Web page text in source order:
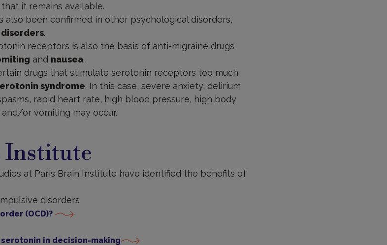
it remains available.
been confirmed in other psychological disorders,
.
receptors is also the basis of anti-migraine drugs
and nausea.
drugs that stimulate serotonin receptors too much
syndrome. In this case, severe anxiety, delirium
rapid heart rate, high blood pressure, high body
or vomiting may occur.
Institute
at Paris Brain Institute have identified the benefits of
disorders
(OCD)?
in decision-making